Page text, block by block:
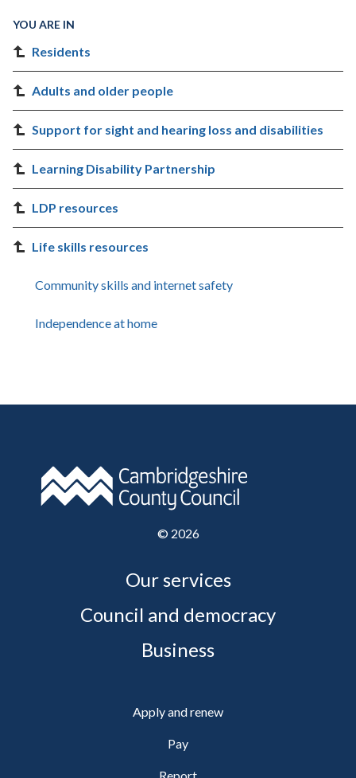
YOU ARE IN
Residents
Adults and older people
Support for sight and hearing loss and disabilities
Learning Disability Partnership
LDP resources
Life skills resources
Community skills and internet safety
Independence at home
© 2026
Our services
Council and democracy
Business
Apply and renew
Pay